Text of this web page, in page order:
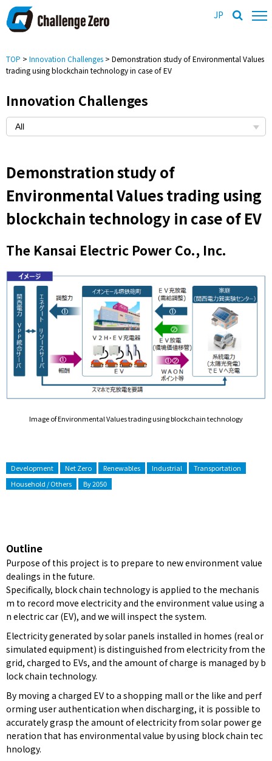
JP
TOP > Innovation Challenges > Demonstration study of Environmental Values
trading using blockchain technology in case of EV
Innovation Challenges
Demonstration study of
Environmental Values trading using
blockchain technology in case of EV
The Kansai Electric Power Co., Inc.
Image of Environmental Values trading using blockchain technology
Development Net Zero Renewables Industrial
Transportation
Household / Others
By 2050
Outline
Purpose of this project is to prepare to new environment value
dealings in the future.
Specifically, block chain technology is applied to the mechanis
m to record move electricity and the environment value using a
n electric car (EV), and we will inspect the system.
Electricity generated by solar panels installed in homes (real or
simulated equipment) is distinguished from electricity from the
grid, charged to EVs, and the amount of charge is managed by b
lock chain technology.
By moving a charged EV to a shopping mall or the like and perf
orming user authentication when discharging, it is possible to
accurately grasp the amount of electricity from solar power ge
neration that has environmental value by using block chain tec
hnology.